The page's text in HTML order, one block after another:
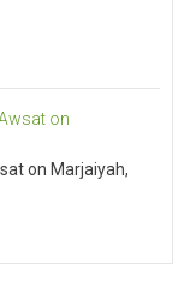
on Marjaiyah,